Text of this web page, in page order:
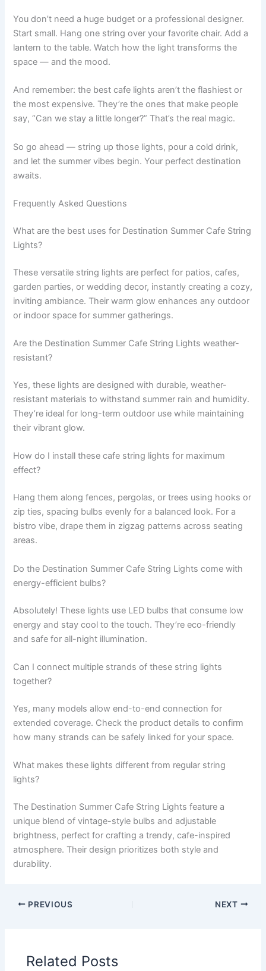
You don’t need a huge budget or a professional designer.
Start small. Hang one string over your favorite chair. Add a
lantern to the table. Watch how the light transforms the
space — and the mood.
And remember: the best cafe lights aren’t the flashiest or
the most expensive. They’re the ones that make people
say, “Can we stay a little longer?” That’s the real magic.
So go ahead — string up those lights, pour a cold drink,
and let the summer vibes begin. Your perfect destination
awaits.
Frequently Asked Questions
What are the best uses for Destination Summer Cafe String
Lights?
These versatile string lights are perfect for patios, cafes,
garden parties, or wedding decor, instantly creating a cozy,
inviting ambiance. Their warm glow enhances any outdoor
or indoor space for summer gatherings.
Are the Destination Summer Cafe String Lights weather-
resistant?
Yes, these lights are designed with durable, weather-
resistant materials to withstand summer rain and humidity.
They’re ideal for long-term outdoor use while maintaining
their vibrant glow.
How do I install these cafe string lights for maximum
effect?
Hang them along fences, pergolas, or trees using hooks or
zip ties, spacing bulbs evenly for a balanced look. For a
bistro vibe, drape them in zigzag patterns across seating
areas.
Do the Destination Summer Cafe String Lights come with
energy-efficient bulbs?
Absolutely! These lights use LED bulbs that consume low
energy and stay cool to the touch. They’re eco-friendly
and safe for all-night illumination.
Can I connect multiple strands of these string lights
together?
Yes, many models allow end-to-end connection for
extended coverage. Check the product details to confirm
how many strands can be safely linked for your space.
What makes these lights different from regular string
lights?
The Destination Summer Cafe String Lights feature a
unique blend of vintage-style bulbs and adjustable
brightness, perfect for crafting a trendy, cafe-inspired
atmosphere. Their design prioritizes both style and
durability.
PREVIOUS NEXT
Related Posts